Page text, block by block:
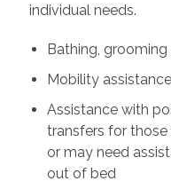
individual needs.
Bathing,
Mobility assistance
Assistance with
transfers for
or may need
out of bed